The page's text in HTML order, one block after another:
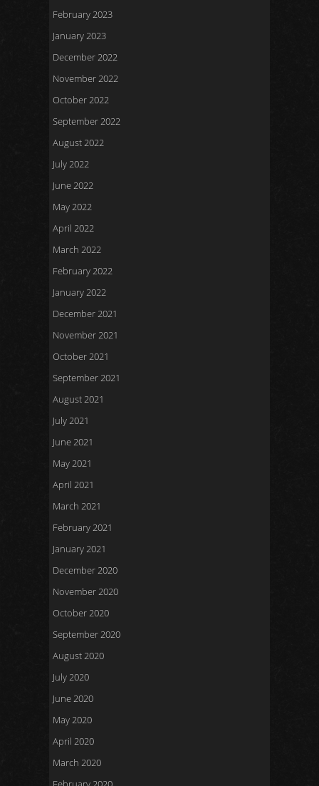
February 2023
January 2023
December 2022
November 2022
October 2022
September 2022
August 2022
July 2022
June 2022
May 2022
April 2022
March 2022
February 2022
January 2022
December 2021
November 2021
October 2021
September 2021
August 2021
July 2021
June 2021
May 2021
April 2021
March 2021
February 2021
January 2021
December 2020
November 2020
October 2020
September 2020
August 2020
July 2020
June 2020
May 2020
April 2020
March 2020